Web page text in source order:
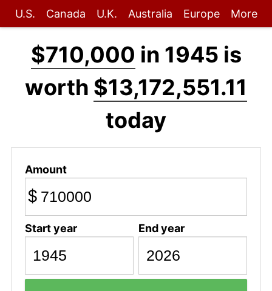
U.S. Canada U.K. Australia Europe More
$710,000 in 1945 is
worth $13,172,551.11
today
Amount
$
Start year End year